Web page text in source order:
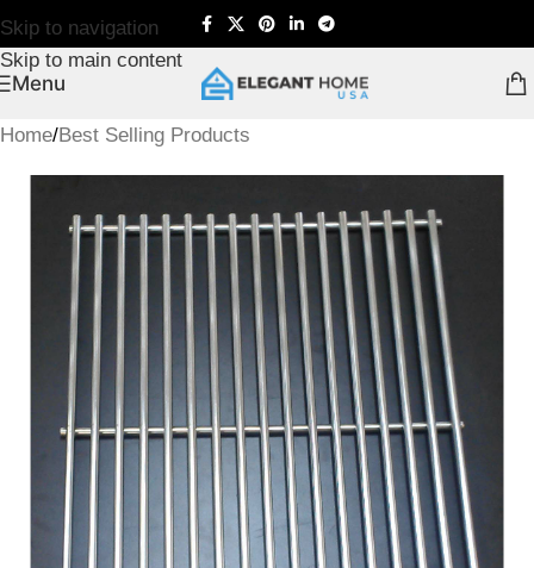
Skip to navigation
Skip to main content
Menu
Home/Best Selling Products